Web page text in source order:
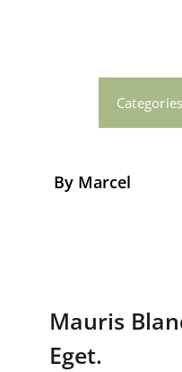
By Marcel
Mauris
Eget.